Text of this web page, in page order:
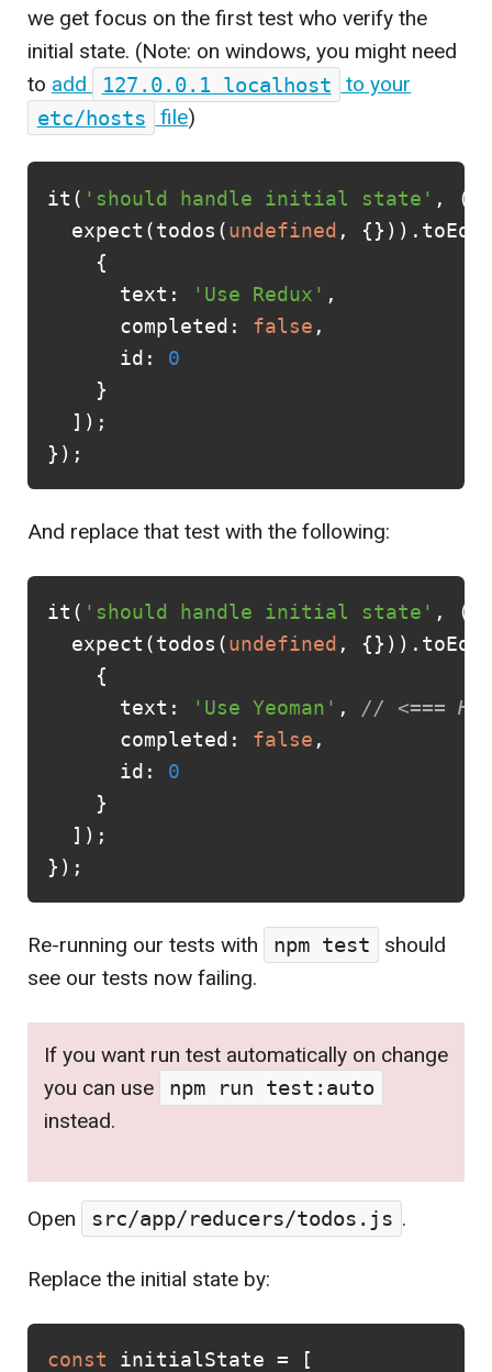
we get focus on the first test who verify the
initial state. (Note: on windows, you might need
to add 127.0.0.1 localhost
to your
etc/hosts
file)
it ( 'should handle initial state' ,
()
expect (todos (undefined , {})).
{
text : 'Use Redux' ,
completed : false ,
id :
0
}
]);
});
And replace that test with the following:
it ( 'should handle initial state' ,
()
expect (todos (undefined , {})).
{
text : 'Use Yeoman' ,
// <===
completed : false ,
id :
0
}
]);
});
Re-running our tests with npm test
should
see our tests now failing.
If you want run test automatically on change
you can use
npm run test:auto
instead.
Open src/app/reducers/todos.js .
Replace the initial state by:
const initialState =
[